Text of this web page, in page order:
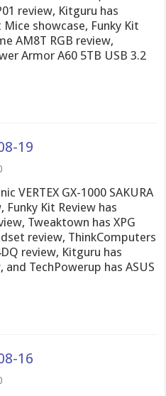
review, Kitguru has
showcase, Funky Kit
AM8T RGB review,
Armor A60 5TB USB 3.2
19
VERTEX GX-1000 SAKURA
Kit Review has
Tweaktown has XPG
review, ThinkComputers
review, Kitguru has
and TechPowerup has ASUS
16